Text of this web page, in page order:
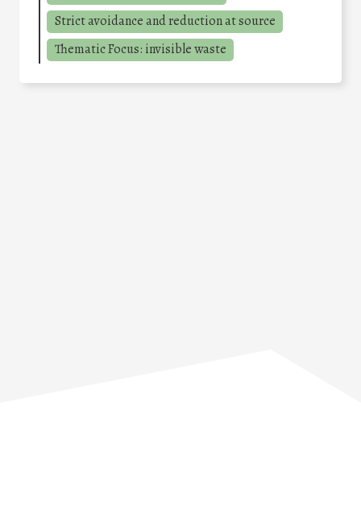
Strict avoidance and reduction at source
Thematic Focus: invisible waste